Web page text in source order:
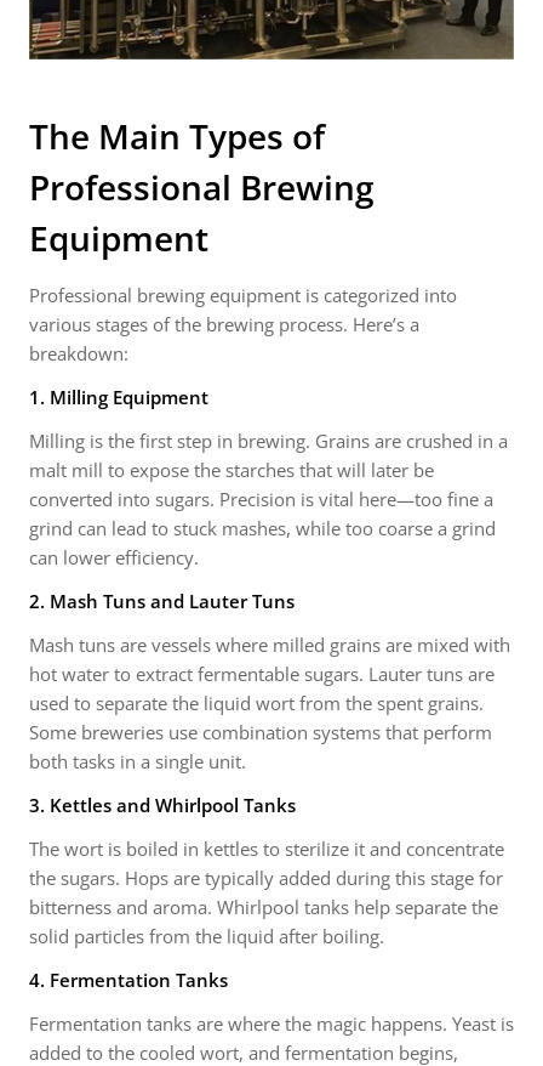
The Main Types of
Professional Brewing
Equipment
Professional brewing equipment is categorized into
various stages of the brewing process. Here’s a
breakdown:
1. Milling Equipment
Milling is the first step in brewing. Grains are crushed in a
malt mill to expose the starches that will later be
converted into sugars. Precision is vital here—too fine a
grind can lead to stuck mashes, while too coarse a grind
can lower efficiency.
2. Mash Tuns and Lauter Tuns
Mash tuns are vessels where milled grains are mixed with
hot water to extract fermentable sugars. Lauter tuns are
used to separate the liquid wort from the spent grains.
Some breweries use combination systems that perform
both tasks in a single unit.
3. Kettles and Whirlpool Tanks
The wort is boiled in kettles to sterilize it and concentrate
the sugars. Hops are typically added during this stage for
bitterness and aroma. Whirlpool tanks help separate the
solid particles from the liquid after boiling.
4. Fermentation Tanks
Fermentation tanks are where the magic happens. Yeast is
added to the cooled wort, and fermentation begins,